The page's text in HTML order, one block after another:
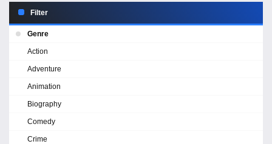
Filter
Genre
Action
Adventure
Animation
Biography
Comedy
Crime